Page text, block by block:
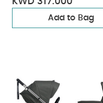
Add to Bag